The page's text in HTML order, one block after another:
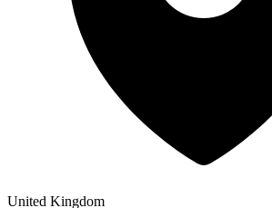
United Kingdom